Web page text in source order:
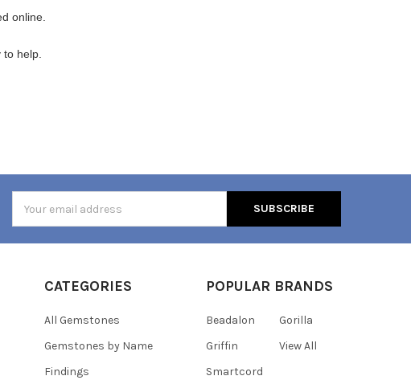
online.
to help.
Address
CATEGORIES
All Gemstones
Gemstones by Name
Findings
POPULAR BRANDS
Beadalon
Griffin
Smartcord
Gorilla
View All